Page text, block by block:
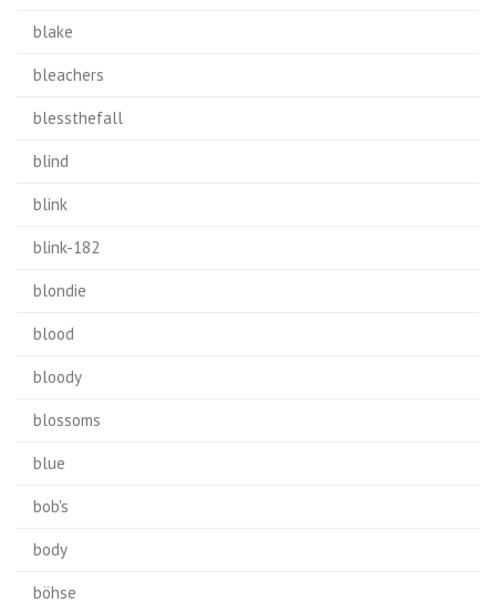
blake
bleachers
blessthefall
blind
blink
blink-182
blondie
blood
bloody
blossoms
blue
bob's
body
böhse